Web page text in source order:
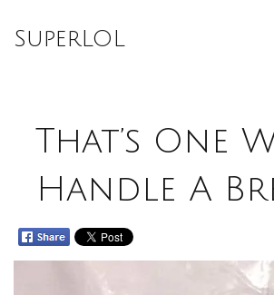
SuperLOL
That’s One
Handle A